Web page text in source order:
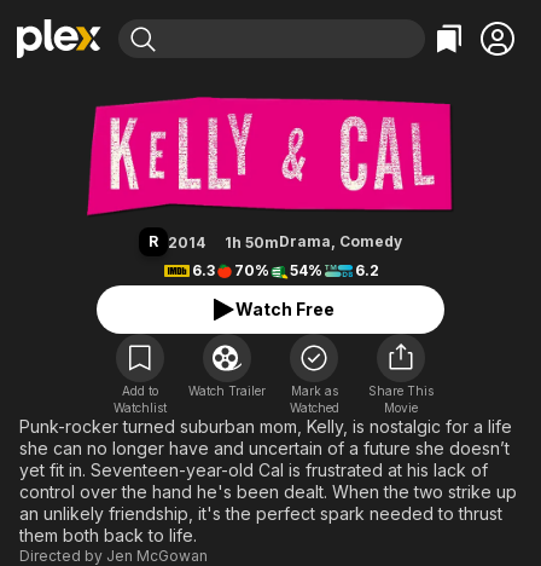
Explore
Movies & TV Shows
Most Popular
Leaving Soon
Learn More
Free Movies & TV Shows
Categories
Action
Comedy
En Español
Music
Sci-Fi
Western
Explore
Browse Channels
Featured Channels
Property Brothers
ION Plus
The First 48 by A&E
Categories
Bingeworthy
True Crime
Classics
Comedy
Explore
Kids & Family
Global
Kelly & Cal
R 2014 1h 50mDrama, Comedy
6.3
70% 54% 6.2
Watch Free
Add to
Watchlist
Watch Trailer
Mark as
Watched
Share This
Movie
Punk-rocker turned suburban mom, Kelly, is nostalgic for a life
she can no longer have and uncertain of a future she doesn’t
yet fit in. Seventeen-year-old Cal is frustrated at his lack of
control over the hand he's been dealt. When the two strike up
an unlikely friendship, it's the perfect spark needed to thrust
them both back to life.
Directed by Jen McGowan